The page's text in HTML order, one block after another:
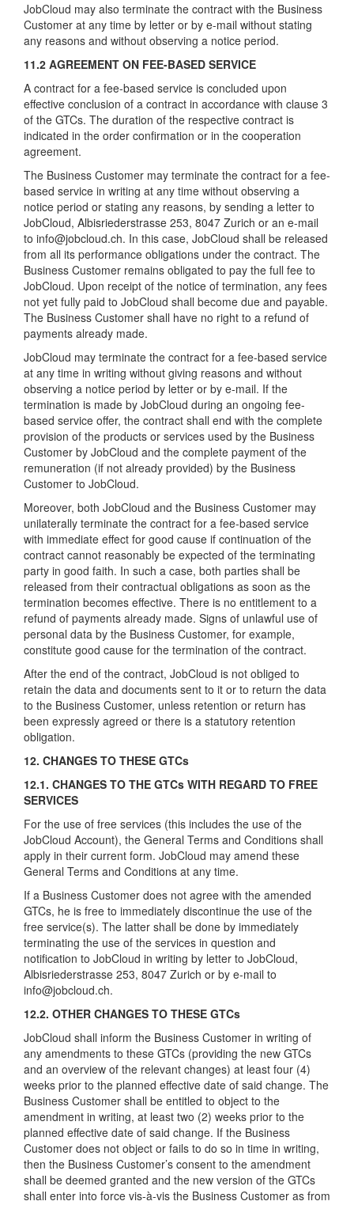
JobCloud may also terminate the contract with the Business
Customer at any time by letter or by e-mail without stating
any reasons and without observing a notice period.
11.2 AGREEMENT ON FEE-BASED SERVICE
A contract for a fee-based service is concluded upon
effective conclusion of a contract in accordance with clause 3
of the GTCs. The duration of the respective contract is
indicated in the order confirmation or in the cooperation
agreement.
The Business Customer may terminate the contract for a fee-
based service in writing at any time without observing a
notice period or stating any reasons, by sending a letter to
JobCloud, Albisriederstrasse 253, 8047 Zurich or an e-mail
to info@jobcloud.ch. In this case, JobCloud shall be released
from all its performance obligations under the contract. The
Business Customer remains obligated to pay the full fee to
JobCloud. Upon receipt of the notice of termination, any fees
not yet fully paid to JobCloud shall become due and payable.
The Business Customer shall have no right to a refund of
payments already made.
JobCloud may terminate the contract for a fee-based service
at any time in writing without giving reasons and without
observing a notice period by letter or by e-mail. If the
termination is made by JobCloud during an ongoing fee-
based service offer, the contract shall end with the complete
provision of the products or services used by the Business
Customer by JobCloud and the complete payment of the
remuneration (if not already provided) by the Business
Customer to JobCloud.
Moreover, both JobCloud and the Business Customer may
unilaterally terminate the contract for a fee-based service
with immediate effect for good cause if continuation of the
contract cannot reasonably be expected of the terminating
party in good faith. In such a case, both parties shall be
released from their contractual obligations as soon as the
termination becomes effective. There is no entitlement to a
refund of payments already made. Signs of unlawful use of
personal data by the Business Customer, for example,
constitute good cause for the termination of the contract.
After the end of the contract, JobCloud is not obliged to
retain the data and documents sent to it or to return the data
to the Business Customer, unless retention or return has
been expressly agreed or there is a statutory retention
obligation.
12. CHANGES TO THESE GTCs
12.1. CHANGES TO THE GTCs WITH REGARD TO FREE
SERVICES
For the use of free services (this includes the use of the
JobCloud Account), the General Terms and Conditions shall
apply in their current form. JobCloud may amend these
General Terms and Conditions at any time.
If a Business Customer does not agree with the amended
GTCs, he is free to immediately discontinue the use of the
free service(s). The latter shall be done by immediately
terminating the use of the services in question and
notification to JobCloud in writing by letter to JobCloud,
Albisriederstrasse 253, 8047 Zurich or by e-mail to
info@jobcloud.ch.
12.2. OTHER CHANGES TO THESE GTCs
JobCloud shall inform the Business Customer in writing of
any amendments to these GTCs (providing the new GTCs
and an overview of the relevant changes) at least four (4)
weeks prior to the planned effective date of said change. The
Business Customer shall be entitled to object to the
amendment in writing, at least two (2) weeks prior to the
planned effective date of said change. If the Business
Customer does not object or fails to do so in time in writing,
then the Business Customer’s consent to the amendment
shall be deemed granted and the new version of the GTCs
shall enter into force vis-à-vis the Business Customer as from